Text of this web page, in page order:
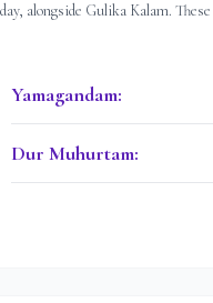
alongside Gulika Kalam.
Yamagandam:
Dur Muhurtam: